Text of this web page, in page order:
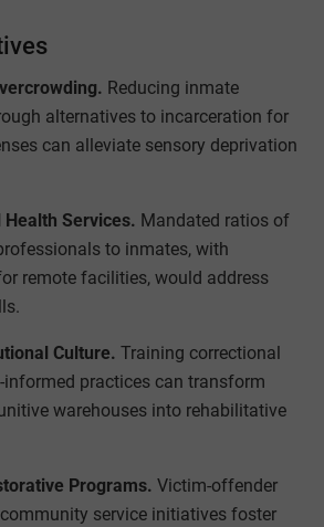
Reducing inmate
alternatives to incarceration for
can alleviate sensory deprivation
Health Services. Mandated ratios of
to inmates, with
remote facilities, would address
Culture. Training correctional
practices can transform
warehouses into rehabilitative
Programs. Victim-offender
service initiatives foster